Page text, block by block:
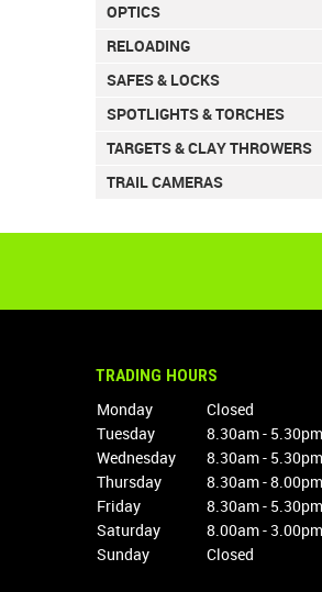
OPTICS
RELOADING
SAFES & LOCKS
SPOTLIGHTS & TORCHES
TARGETS & CLAY THROWERS
TRAIL CAMERAS
TRADING HOURS
Monday
Closed
Tuesday
8.30am - 5.30pm
Wednesday
8.30am - 5.30pm
Thursday
8.30am - 8.00pm
Friday
8.30am - 5.30pm
Saturday
8.00am - 3.00pm
Sunday
Closed